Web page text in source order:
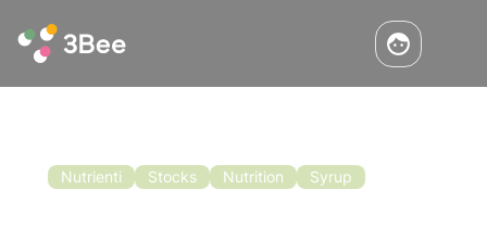
Nutrienti Stocks Nutrition Syrup